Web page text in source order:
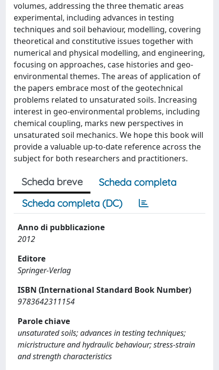
volumes, addressing the three thematic areas
experimental, including advances in testing
techniques and soil behaviour, modelling, covering
theoretical and constitutive issues together with
numerical and physical modelling, and engineering,
focusing on approaches, case histories and geo-
environmental themes. The areas of application of
the papers embrace most of the geotechnical
problems related to unsaturated soils. Increasing
interest in geo-environmental problems, including
chemical coupling, marks new perspectives in
unsaturated soil mechanics. We hope this book will
provide a valuable up-to-date reference across the
subject for both researchers and practitioners.
Scheda breve
Scheda completa
Scheda completa (DC)
Anno di pubblicazione
2012
Editore
Springer-Verlag
ISBN (International Standard Book Number)
9783642311154
Parole chiave
unsaturated soils; advances in testing techniques;
micristructure and hydraulic behaviour; stress-strain
and strength characteristics